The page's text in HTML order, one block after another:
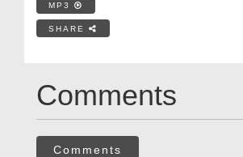
MP3
SHARE
Comments
Comments